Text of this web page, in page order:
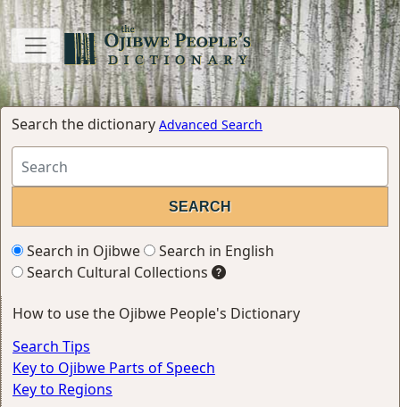
Search the dictionary Advanced Search
Search in Ojibwe
Search in English
Search Cultural Collections
How to use the Ojibwe People's Dictionary
Search Tips
Key to Ojibwe Parts of Speech
Key to Regions